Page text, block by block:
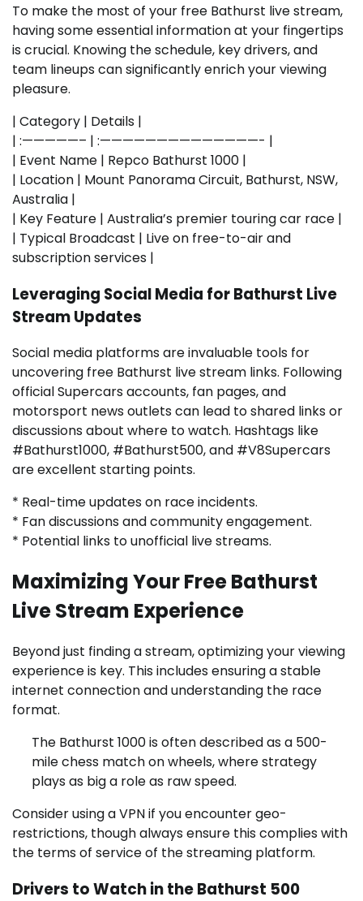
To make the most of your free Bathurst live stream,
having some essential information at your fingertips
is crucial. Knowing the schedule, key drivers, and
team lineups can significantly enrich your viewing
pleasure.
| Category | Details |
| :—————– | :——————————————- |
| Event Name | Repco Bathurst 1000 |
| Location | Mount Panorama Circuit, Bathurst, NSW,
Australia |
| Key Feature | Australia’s premier touring car race |
| Typical Broadcast | Live on free-to-air and
subscription services |
Leveraging Social Media for Bathurst Live
Stream Updates
Social media platforms are invaluable tools for
uncovering free Bathurst live stream links. Following
official Supercars accounts, fan pages, and
motorsport news outlets can lead to shared links or
discussions about where to watch. Hashtags like
#Bathurst1000, #Bathurst500, and #V8Supercars
are excellent starting points.
* Real-time updates on race incidents.
* Fan discussions and community engagement.
* Potential links to unofficial live streams.
Maximizing Your Free Bathurst
Live Stream Experience
Beyond just finding a stream, optimizing your viewing
experience is key. This includes ensuring a stable
internet connection and understanding the race
format.
The Bathurst 1000 is often described as a 500-
mile chess match on wheels, where strategy
plays as big a role as raw speed.
Consider using a VPN if you encounter geo-
restrictions, though always ensure this complies with
the terms of service of the streaming platform.
Drivers to Watch in the Bathurst 500